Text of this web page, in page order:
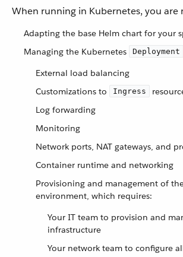
When running in Kubernetes, you are
Adapting the base Helm chart for your
Managing the Kubernetes
Deployment
External load balancing
Customizations to
Ingress
Log forwarding
Monitoring
Network ports, NAT gateways, and
Container runtime and networking
Provisioning and management of
environment, which requires:
Your IT team to provision and
infrastructure
Your network team to configure